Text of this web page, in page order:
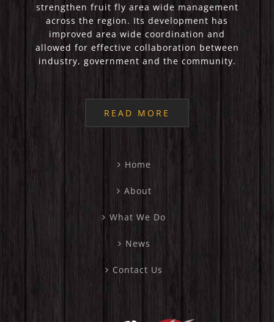
strengthen fruit fly area wide management
across the region. Its development has
improved area wide coordination and
allowed for effective collaboration between
industry, government and the community.
READ MORE
Home
About
What We Do
News
Contact Us